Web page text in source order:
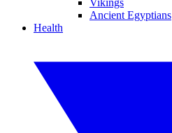
Vikings
Ancient Egyptians
Health